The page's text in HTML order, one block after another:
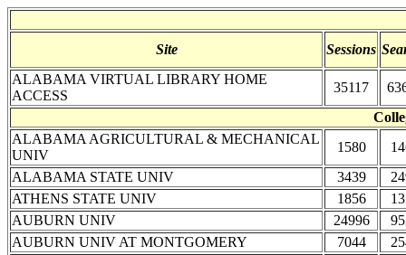
Site Sessions
ALABAMA VIRTUAL LIBRARY HOME
ACCESS
35117
ALABAMA AGRICULTURAL & MECHANICAL
UNIV
1580
ALABAMA STATE UNIV
3439
ATHENS STATE UNIV
1856
AUBURN UNIV
24996
AUBURN UNIV AT MONTGOMERY
7044